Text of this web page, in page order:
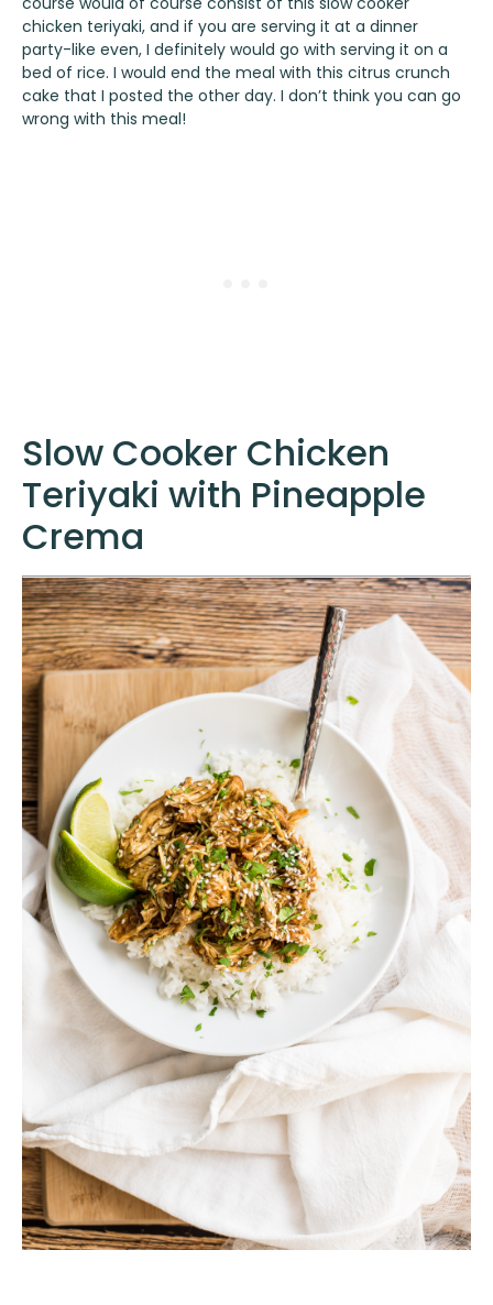
chicken teriyaki, and if you are serving it at a dinner
party-like even, I definitely would go with serving it on a
bed of rice. I would end the meal with this citrus crunch
cake that I posted the other day. I don’t think you can go
wrong with this meal!
Slow Cooker Chicken
Teriyaki with Pineapple
Crema